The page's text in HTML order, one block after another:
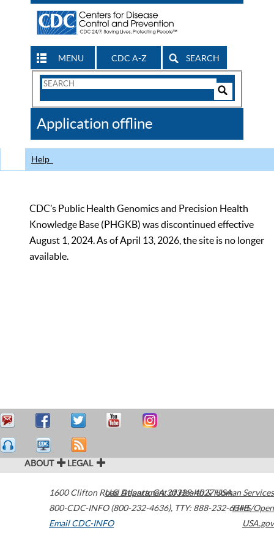
MENU CDC A-Z SEARCH
Search
CDC
Application offline
Help
CDC’s Public Health Genomics and Precision Health
Knowledge Base (PHGKB) was discontinued effective
August 1, 2024. As of April 13, 2026, the site is no longer
available.
ABOUT LEGAL
1600 Clifton Road Atlanta,GA30329-4027USA
800-CDC-INFO (800-232-4636), TTY: 888-232-6348
Email CDC-INFO
U.S. Department of Health & Human Services
HHS/Open
USA.gov